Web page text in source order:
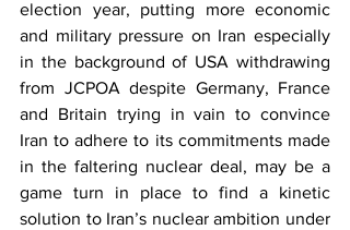
election year, putting more economic
and military pressure on Iran especially
in the background of USA withdrawing
from JCPOA despite Germany, France
and Britain trying in vain to convince
Iran to adhere to its commitments made
in the faltering nuclear deal, may be a
game turn in place to find a kinetic
solution to Iran’s nuclear ambition under